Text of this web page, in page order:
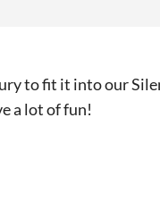
to fit it into our
a lot of fun!